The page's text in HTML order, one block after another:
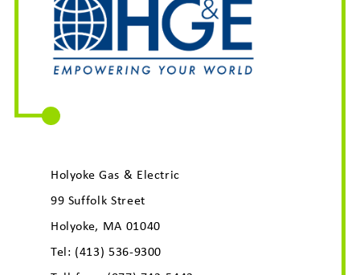
Holyoke Gas & Electric
99 Suffolk Street
Holyoke, MA 01040
Tel: (413) 536-9300